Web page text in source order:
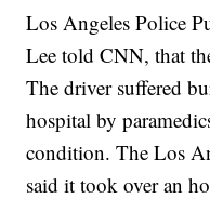
Los Angeles Police
Lee told CNN, that
The driver suffered
hospital by
condition. The Los
said it took over an